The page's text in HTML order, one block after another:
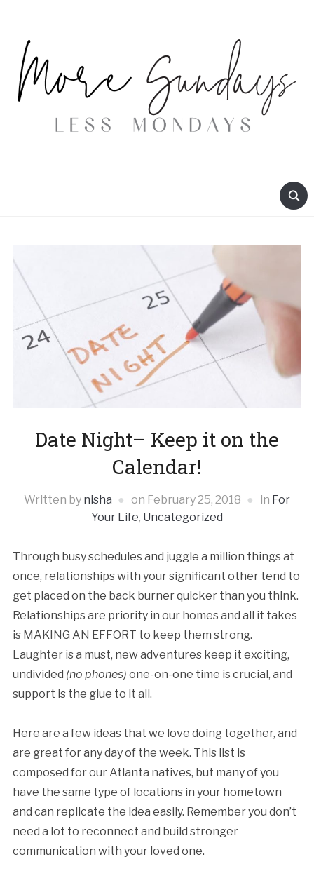
Date Night– Keep it on the
Calendar!
Written by nisha on February 25, 2018 in For
Your Life, Uncategorized
Through busy schedules and juggle a million things at
once, relationships with your significant other tend to
get placed on the back burner quicker than you think.
Relationships are priority in our homes and all it takes
is MAKING AN EFFORT to keep them strong.
Laughter is a must, new adventures keep it exciting,
undivided (no phones) one-on-one time is crucial, and
support is the glue to it all.
Here are a few ideas that we love doing together, and
are great for any day of the week. This list is
composed for our Atlanta natives, but many of you
have the same type of locations in your hometown
and can replicate the idea easily. Remember you don’t
need a lot to reconnect and build stronger
communication with your loved one.